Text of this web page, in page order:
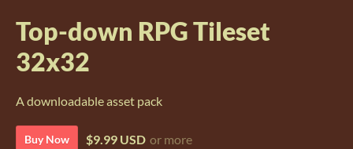
Top-down RPG Tileset
32x32
A downloadable asset pack
Buy Now $9.99 USD or more